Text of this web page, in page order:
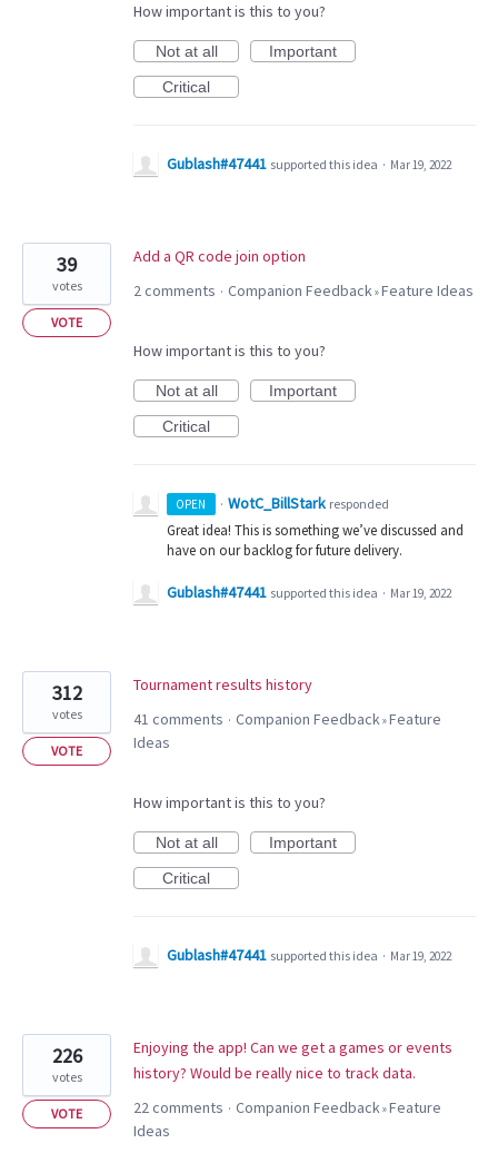
How important is this to you?
Not at all
Important
Critical
Gublash#47441 supported this idea · Mar 19, 2022
Add a QR code join option
39
votes
VOTE
2 comments · Companion Feedback»Feature Ideas
How important is this to you?
Not at all
Important
Critical
OPEN · WotC_BillStark responded
Great idea! This is something we’ve discussed and
have on our backlog for future delivery.
Gublash#47441 supported this idea · Mar 19, 2022
Tournament results history
312
votes
VOTE
41 comments · Companion Feedback»Feature
Ideas
How important is this to you?
Not at all
Important
Critical
Gublash#47441 supported this idea · Mar 19, 2022
Enjoying the app! Can we get a games or events
history? Would be really nice to track data.
226
votes
VOTE 22 comments · Companion Feedback»Feature
Ideas